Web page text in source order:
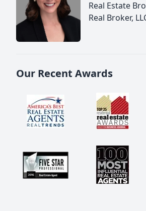
Real Estate
Real Broker,
Our Recent Awards